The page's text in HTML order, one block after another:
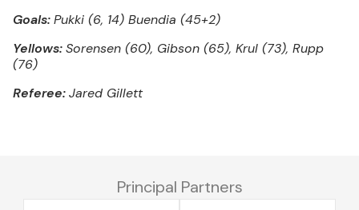
Goals:Pukki (6, 14) Buendia (45+2)
Yellows:Sorensen (60), Gibson (65), Krul (73), Rupp
(76)
Referee:Jared Gillett
Principal Partners